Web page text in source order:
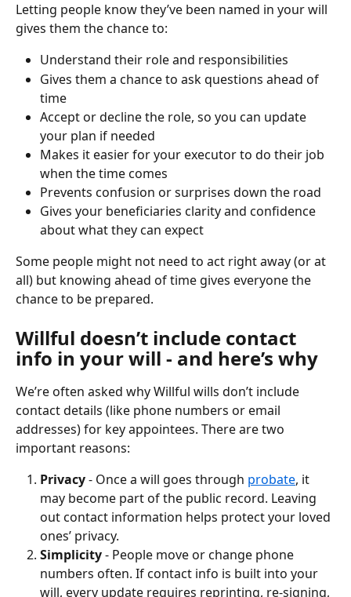
Letting people know they’ve been named in your will
gives them the chance to:
Understand their role and responsibilities
Gives them a chance to ask questions ahead of
time
Accept or decline the role, so you can update
your plan if needed
Makes it easier for your executor to do their job
when the time comes
Prevents confusion or surprises down the road
Gives your beneficiaries clarity and confidence
about what they can expect
Some people might not need to act right away (or at
all) but knowing ahead of time gives everyone the
chance to be prepared.
Willful doesn’t include contact
info in your will - and here’s why
We’re often asked why Willful wills don’t include
contact details (like phone numbers or email
addresses) for key appointees. There are two
important reasons:
Privacy - Once a will goes through probate, it
may become part of the public record. Leaving
out contact information helps protect your loved
ones’ privacy.
Simplicity - People move or change phone
numbers often. If contact info is built into your
will, every update requires reprinting, re-signing,